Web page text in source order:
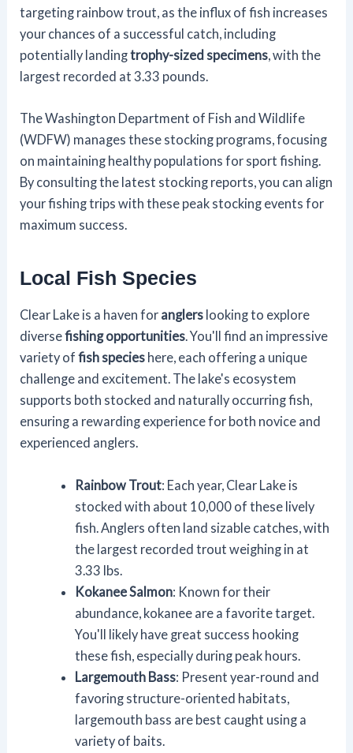
targeting rainbow trout, as the influx of fish increases
your chances of a successful catch, including
potentially landingtrophy-sized specimens, with the
largest recorded at 3.33 pounds.
The Washington Department of Fish and Wildlife
(WDFW) manages these stocking programs, focusing
on maintaining healthy populations for sport fishing.
By consulting the latest stocking reports, you can align
your fishing trips with these peak stocking events for
maximum success.
Local Fish Species
Clear Lake is a haven for anglers looking to explore
diversefishing opportunities. You'll find an impressive
variety offish species here, each offering a unique
challenge and excitement. The lake's ecosystem
supports both stocked and naturally occurring fish,
ensuring a rewarding experience for both novice and
experienced anglers.
Rainbow Trout: Each year, Clear Lake is
stocked with about 10,000 of these lively
fish. Anglers often land sizable catches, with
the largest recorded trout weighing in at
3.33 lbs.
Kokanee Salmon: Known for their
abundance, kokanee are a favorite target.
You'll likely have great success hooking
these fish, especially during peak hours.
Largemouth Bass: Present year-round and
favoring structure-oriented habitats,
largemouth bass are best caught using a
variety of baits.